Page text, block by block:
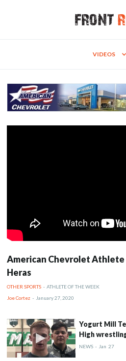
VIDEOS
American Chevrolet
Heras
OTHER SPORTS - ATHLETE OF THE WEEK
Joe Cortez - January 27, 2020
Yogurt Mill
High
NEWS - Jan 27